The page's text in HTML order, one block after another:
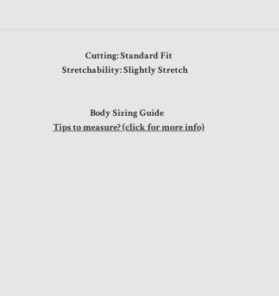
Cutting: Standard Fit
Stretchability: Slightly Stretch
Body Sizing Guide
Tips to measure? (click for more info)